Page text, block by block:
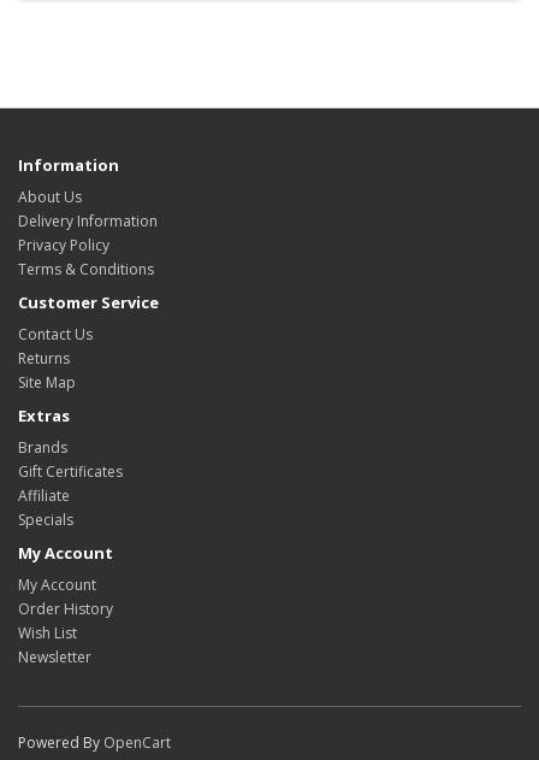
Information
About Us
Delivery Information
Privacy Policy
Terms & Conditions
Customer Service
Contact Us
Returns
Site Map
Extras
Brands
Gift Certificates
Affiliate
Specials
My Account
My Account
Order History
Wish List
Newsletter
Powered By OpenCart